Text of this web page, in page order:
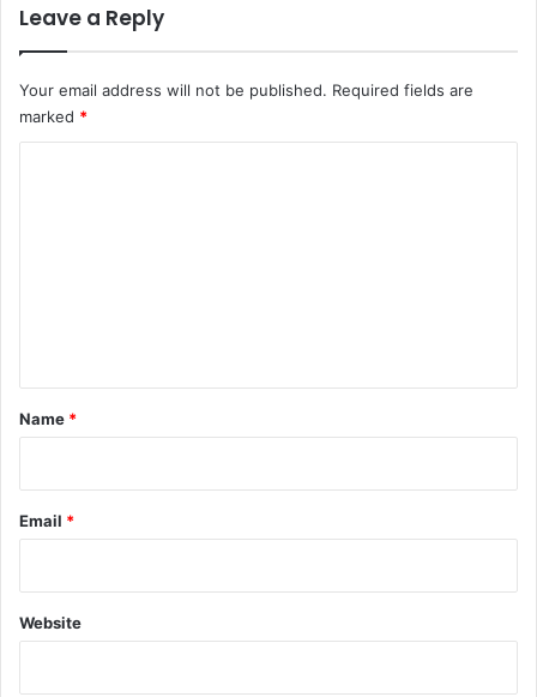
Leave a Reply
Your email address will not be published. Required fields are
marked *
*
Name *
Email *
Website